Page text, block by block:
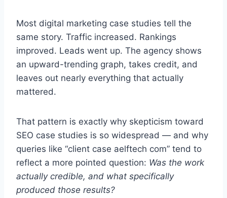
Most digital marketing case studies tell the
same story. Traffic increased. Rankings
improved. Leads went up. The agency shows
an upward-trending graph, takes credit, and
leaves out nearly everything that actually
mattered.
That pattern is exactly why skepticism toward
SEO case studies is so widespread — and why
queries like “client case aelftech com” tend to
reflect a more pointed question: Was the work
actually credible, and what specifically
produced those results?